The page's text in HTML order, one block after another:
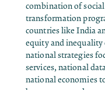
combination of
transformation
countries like India
equity and
national strategies
services, national
national economies